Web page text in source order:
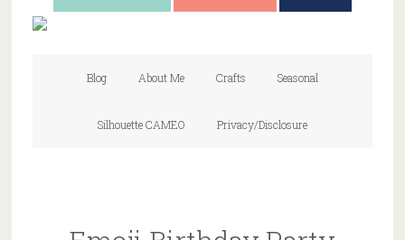
Blog About Me Crafts Seasonal
Silhouette CAMEO Privacy/Disclosure